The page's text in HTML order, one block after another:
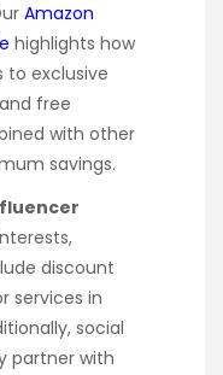
Amazon
highlights how
to exclusive
free
with other
savings.
discount
services in
social
partner with